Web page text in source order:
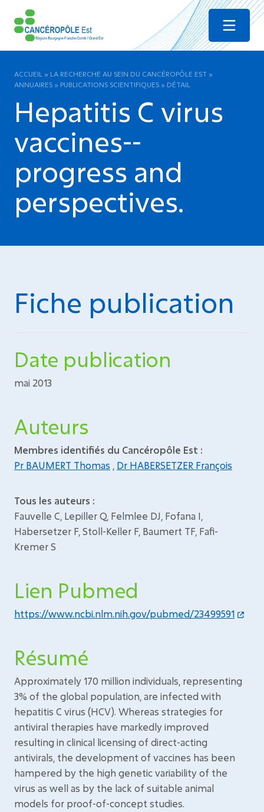
Menu
ACCUEIL » LA RECHERCHE AU SEIN DU CANCÉROPÔLE EST »
ANNUAIRES » PUBLICATIONS SCIENTIFIQUES » DÉTAIL
Hepatitis C virus
vaccines--
progress and
perspectives.
Fiche publication
Date publication
mai 2013
Auteurs
Membres identifiés du Cancéropôle Est :
Pr BAUMERT Thomas
Dr HABERSETZER François
Tous les auteurs :
Fauvelle C, Lepiller Q, Felmlee DJ, Fofana I,
Habersetzer F, Stoll-Keller F, Baumert TF, Fafi-
Kremer S
Lien Pubmed
https://www.ncbi.nlm.nih.gov/pubmed/23499591
Résumé
Approximately 170 million individuals, representing
3% of the global population, are infected with
hepatitis C virus (HCV). Whereas strategies for
antiviral therapies have markedly improved
resulting in clinical licensing of direct-acting
antivirals, the development of vaccines has been
hampered by the high genetic variability of the
virus as well as by the lack of suitable animal
models for proof-of-concept studies.